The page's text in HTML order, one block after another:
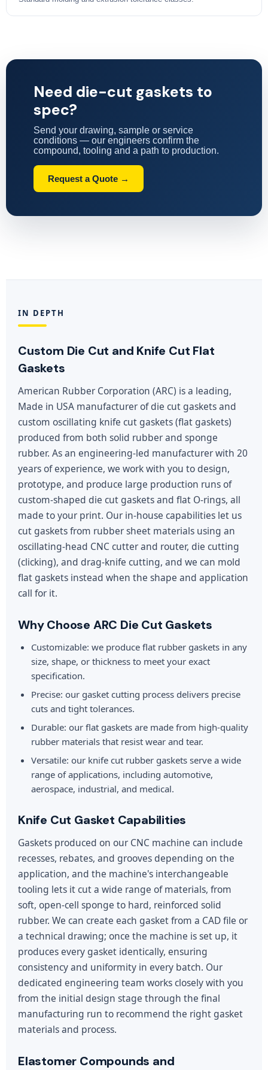
Need die-cut gaskets to
spec?
Send your drawing, sample or service
conditions — our engineers confirm the
compound, tooling and a path to production.
Request a Quote →
IN DEPTH
Custom Die Cut and Knife Cut Flat
Gaskets
American Rubber Corporation (ARC) is a leading,
Made in USA manufacturer of die cut gaskets and
custom oscillating knife cut gaskets (flat gaskets)
produced from both solid rubber and sponge
rubber. As an engineering-led manufacturer with 20
years of experience, we work with you to design,
prototype, and produce large production runs of
custom-shaped die cut gaskets and flat O-rings, all
made to your print. Our in-house capabilities let us
cut gaskets from rubber sheet materials using an
oscillating-head CNC cutter and router, die cutting
(clicking), and drag-knife cutting, and we can mold
flat gaskets instead when the shape and application
call for it.
Why Choose ARC Die Cut Gaskets
Customizable: we produce flat rubber gaskets in any
size, shape, or thickness to meet your exact
specification.
Precise: our gasket cutting process delivers precise
cuts and tight tolerances.
Durable: our flat gaskets are made from high-quality
rubber materials that resist wear and tear.
Versatile: our knife cut rubber gaskets serve a wide
range of applications, including automotive,
aerospace, industrial, and medical.
Knife Cut Gasket Capabilities
Gaskets produced on our CNC machine can include
recesses, rebates, and grooves depending on the
application, and the machine's interchangeable
tooling lets it cut a wide range of materials, from
soft, open-cell sponge to hard, reinforced solid
rubber. We can create each gasket from a CAD file or
a technical drawing; once the machine is set up, it
produces every gasket identically, ensuring
consistency and uniformity in every batch. Our
dedicated engineering team works closely with you
from the initial design stage through the final
manufacturing run to recommend the right gasket
materials and process.
Elastomer Compounds and